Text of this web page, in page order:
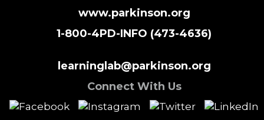
www.parkinson.org
1-800-4PD-INFO (473-4636)
learninglab@parkinson.org
Connect With Us